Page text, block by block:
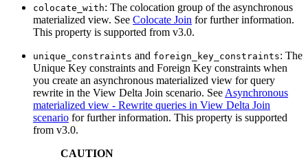
colocate_with: The colocation group of the asynchronous
materialized view. See Colocate Join for further information.
This property is supported from v3.0.
unique_constraints and foreign_key_constraints: The
Unique Key constraints and Foreign Key constraints when
you create an asynchronous materialized view for query
rewrite in the View Delta Join scenario. See Asynchronous
materialized view - Rewrite queries in View Delta Join
scenario for further information. This property is supported
from v3.0.
CAUTION